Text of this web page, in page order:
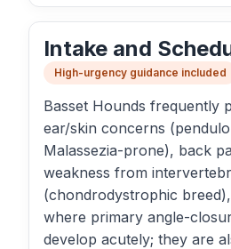
Intake and
High-urgency guidance included
Basset Hounds frequently
ear/skin concerns
Malassezia-prone), back
weakness from
(chondrodystrophic
where primary angle-
develop acutely; they are